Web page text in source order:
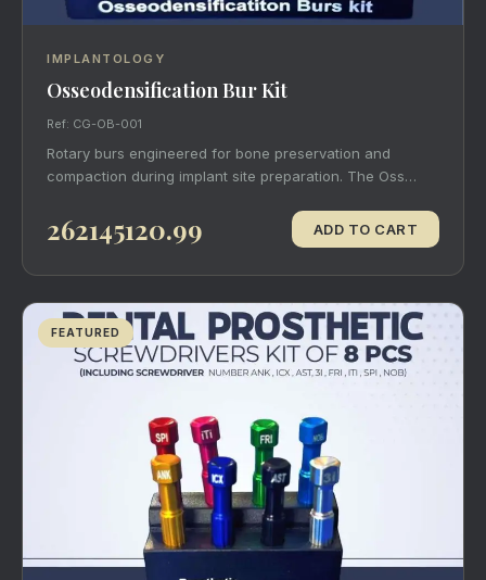
IMPLANTOLOGY
Osseodensification Bur Kit
Ref: CG-OB-001
Rotary burs engineered for bone preservation and
compaction during implant site preparation. The Oss…
262145120.99 ADD TO CART
FEATURED